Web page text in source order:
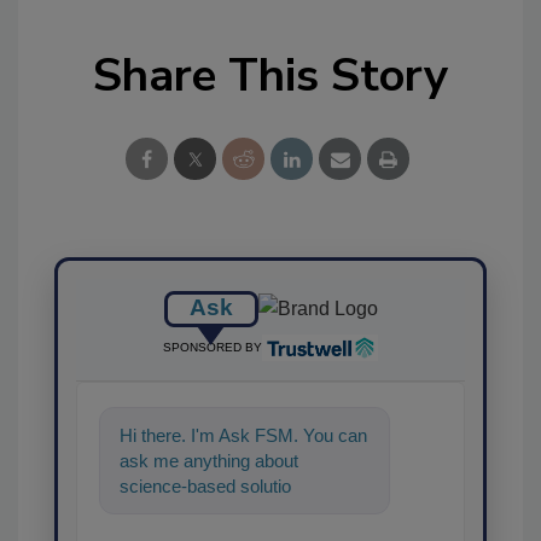
Share This Story
Ask
SPONSORED BY
Hi there. I'm Ask FSM. You can
ask me anything about
science-based solutions for